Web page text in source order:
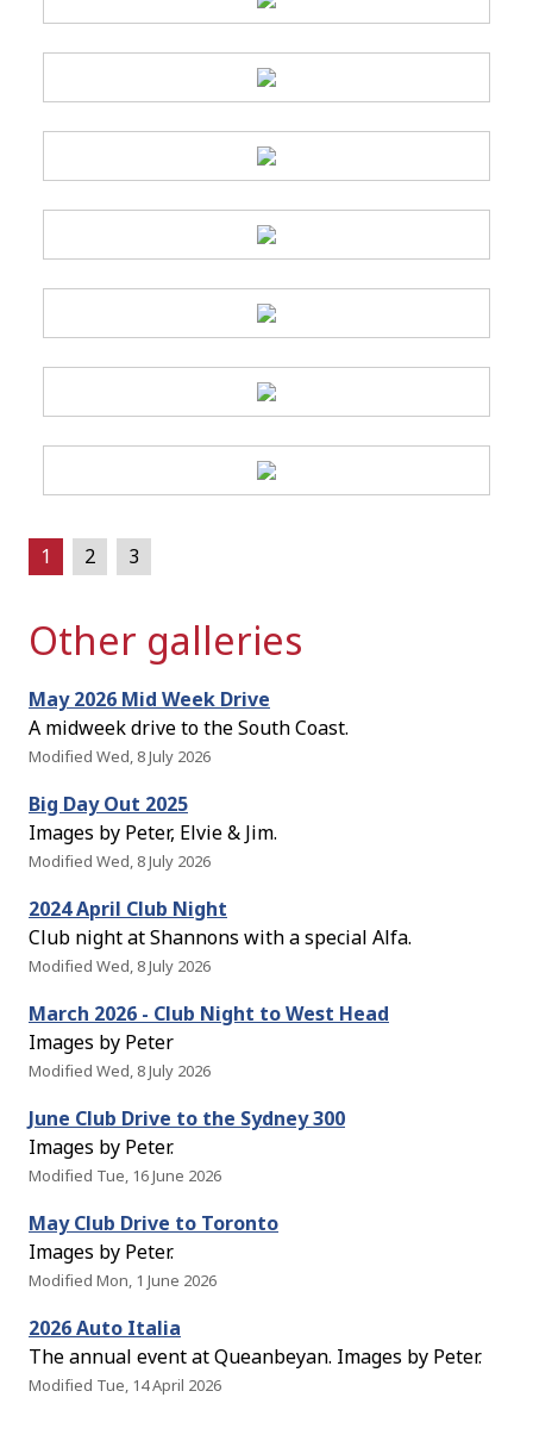
1 2 3
Other galleries
May 2026 Mid Week Drive
A midweek drive to the South Coast.
Modified Wed, 8 July 2026
Big Day Out 2025
Images by Peter, Elvie & Jim.
Modified Wed, 8 July 2026
2024 April Club Night
Club night at Shannons with a special Alfa.
Modified Wed, 8 July 2026
March 2026 - Club Night to West Head
Images by Peter
Modified Wed, 8 July 2026
June Club Drive to the Sydney 300
Images by Peter.
Modified Tue, 16 June 2026
May Club Drive to Toronto
Images by Peter.
Modified Mon, 1 June 2026
2026 Auto Italia
The annual event at Queanbeyan. Images by Peter.
Modified Tue, 14 April 2026